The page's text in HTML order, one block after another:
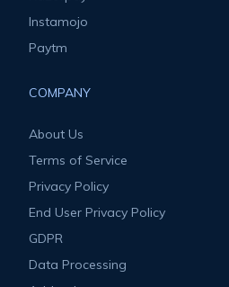
Instamojo
Paytm
COMPANY
About Us
Terms of Service
Privacy Policy
End User Privacy Policy
GDPR
Data Processing